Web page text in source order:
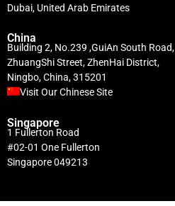
Dubai, United Arab Emirates
China
Building 2, No.239 ,GuiAn South Road,
ZhuangShi Street, ZhenHai District,
Ningbo, China, 315201
Visit Our Chinese Site
Singapore
1 Fullerton Road
#02-01 One Fullerton
Singapore 049213